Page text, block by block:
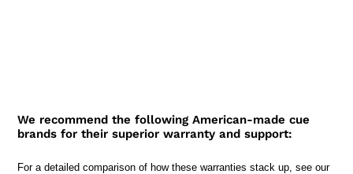
We recommend the following American-made cue
brands for their superior warranty and support:
For a detailed comparison of how these warranties stack up, see our